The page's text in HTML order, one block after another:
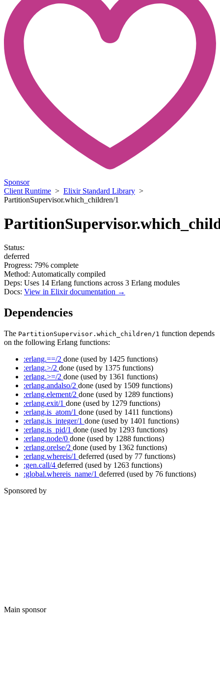
Sponsor
Client Runtime > Elixir Standard Library >
PartitionSupervisor.which_children/1
Status:
deferred
Progress: 79% complete
Method: Automatically compiled
Deps: Uses 14 Erlang functions across 3 Erlang modules
Docs: View in Elixir documentation →
Dependencies
The PartitionSupervisor.which_children/1 function depends
on the following Erlang functions:
:erlang.==/2 done (used by 1425 functions)
:erlang.>/2 done (used by 1375 functions)
:erlang.>=/2 done (used by 1361 functions)
:erlang.andalso/2 done (used by 1509 functions)
:erlang.element/2 done (used by 1289 functions)
:erlang.exit/1 done (used by 1279 functions)
:erlang.is_atom/1 done (used by 1411 functions)
:erlang.is_integer/1 done (used by 1401 functions)
:erlang.is_pid/1 done (used by 1293 functions)
:erlang.node/0 done (used by 1288 functions)
:erlang.orelse/2 done (used by 1362 functions)
:erlang.whereis/1 deferred (used by 77 functions)
:gen.call/4 deferred (used by 1263 functions)
:global.whereis_name/1 deferred (used by 76 functions)
Sponsored by
Main sponsor